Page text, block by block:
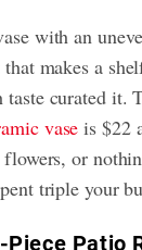
with an
that makes a
curated it.
vase is $22
flowers, or
triple your
Piece Patio